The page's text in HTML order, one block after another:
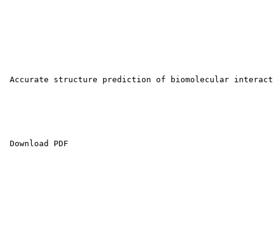
Accurate structure prediction of biomolecular
Download PDF